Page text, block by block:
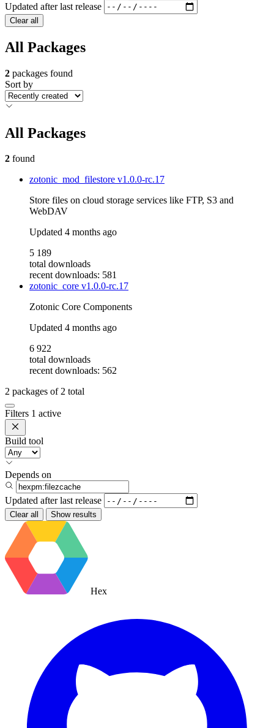
Updated after last release
Clear all
All Packages
2 packages found
Sort by
All Packages
2 found
zotonic_mod_filestore v1.0.0-rc.17
Store files on cloud storage services like FTP, S3 and
WebDAV
Updated 4 months ago
5 189
total downloads
recent downloads: 581
zotonic_core v1.0.0-rc.17
Zotonic Core Components
Updated 4 months ago
6 922
total downloads
recent downloads: 562
2 packages of2 total
Filters 1 active
Build tool
Depends on
Updated after last release
Clear all Show results
Hex